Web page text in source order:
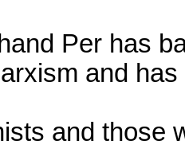
Per has
and
and those